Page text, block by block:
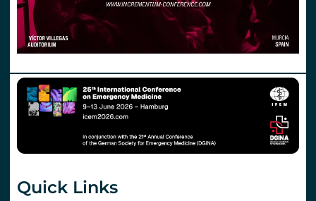
Quick Links